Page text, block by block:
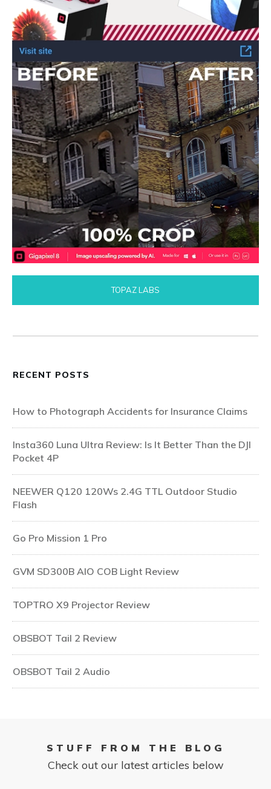
TOPAZ LABS
RECENT POSTS
How to Photograph Accidents for Insurance Claims
Insta360 Luna Ultra Review: Is It Better Than the DJI
Pocket 4P
NEEWER Q120 120Ws 2.4G TTL Outdoor Studio
Flash
Go Pro Mission 1 Pro
GVM SD300B AIO COB Light Review
TOPTRO X9 Projector Review
OBSBOT Tail 2 Review
OBSBOT Tail 2 Audio
STUFF FROM THE BLOG
Check out our latest articles below